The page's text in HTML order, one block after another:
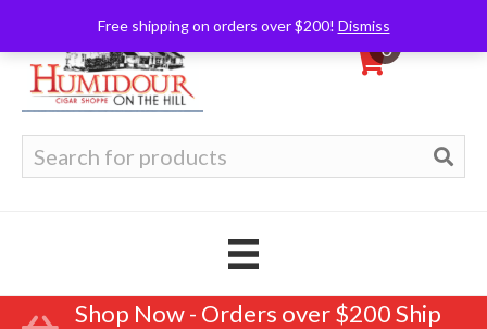
Free shipping on orders over $200! Dismiss
0
for:
Shop Now - Orders over $200 Ship